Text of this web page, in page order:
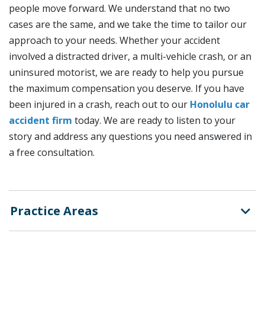
people move forward. We understand that no two
cases are the same, and we take the time to tailor our
approach to your needs. Whether your accident
involved a distracted driver, a multi-vehicle crash, or an
uninsured motorist, we are ready to help you pursue
the maximum compensation you deserve. If you have
been injured in a crash, reach out to our Honolulu car
accident firm today. We are ready to listen to your
story and address any questions you need answered in
a free consultation.
Practice Areas